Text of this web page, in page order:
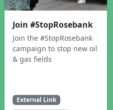
Join #StopRosebank
Join the #StopRosebank
campaign to stop new oil
& gas fields
External Link